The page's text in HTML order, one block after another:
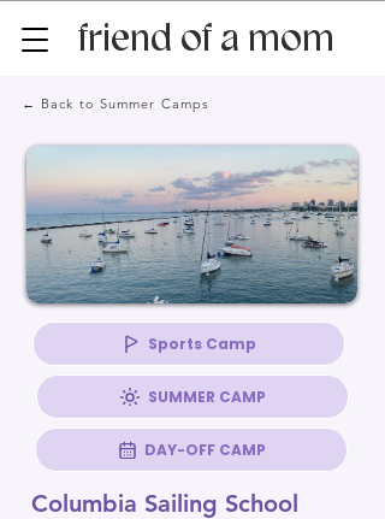
friend of a mom
← Back to Summer Camps
Sports Camp
SUMMER CAMP
DAY-OFF CAMP
Columbia Sailing School